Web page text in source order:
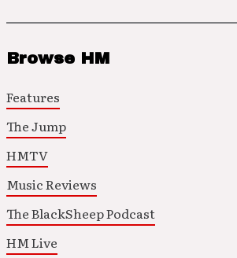
Browse HM
Features
The Jump
HMTV
Music Reviews
The BlackSheep Podcast
HM Live